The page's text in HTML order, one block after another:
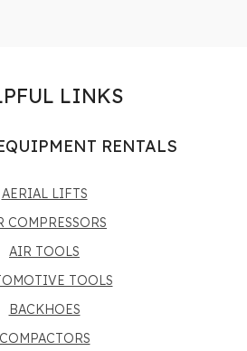
LINKS
RENTALS
AERIAL LIFTS
COMPRESSORS
AIR TOOLS
TOOLS
BACKHOES
COMPACTORS